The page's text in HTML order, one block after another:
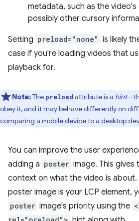
metadata, such as the
possibly other cursory
Setting preload="none" is likely
case if you're loading videos that
playback for.
Note:The preload attribute is a hint
obey it, and it may behave differently on
comparing a mobile device to a desktop
You can improve the user
adding a poster image. This gives
context on what the video is
poster image is your LCP element,
poster image's priority using the